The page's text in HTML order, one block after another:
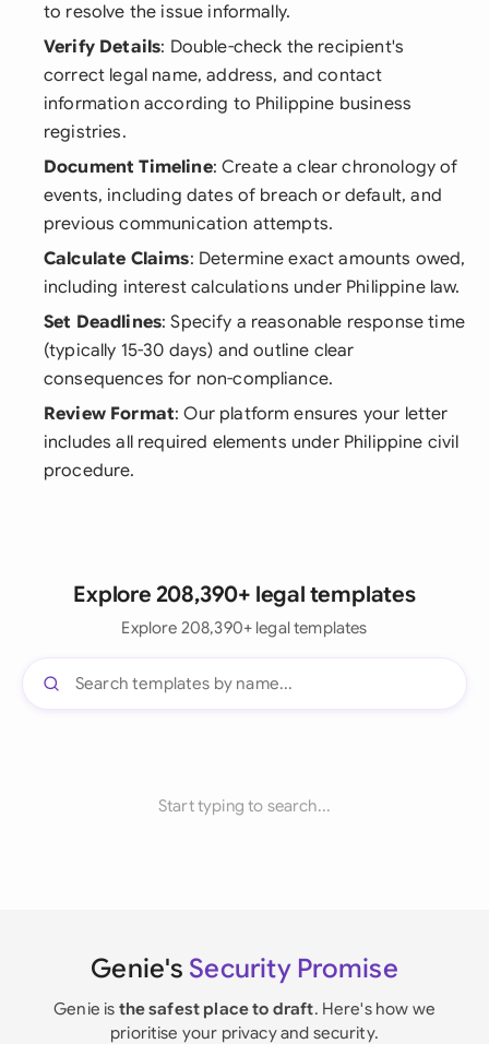
to resolve the issue informally.
Verify Details: Double-check the recipient's
correct legal name, address, and contact
information according to Philippine business
registries.
Document Timeline: Create a clear chronology of
events, including dates of breach or default, and
previous communication attempts.
Calculate Claims: Determine exact amounts owed,
including interest calculations under Philippine law.
Set Deadlines: Specify a reasonable response time
(typically 15-30 days) and outline clear
consequences for non-compliance.
Review Format: Our platform ensures your letter
includes all required elements under Philippine civil
procedure.
Explore 208,390+ legal templates
Explore 208,390+ legal templates
Start typing to search...
Genie's Security Promise
Genie is the safest place to draft. Here's how we
prioritise your privacy and security.